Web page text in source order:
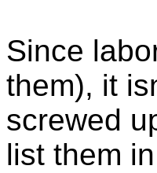
Since
them), it
screwed
list them